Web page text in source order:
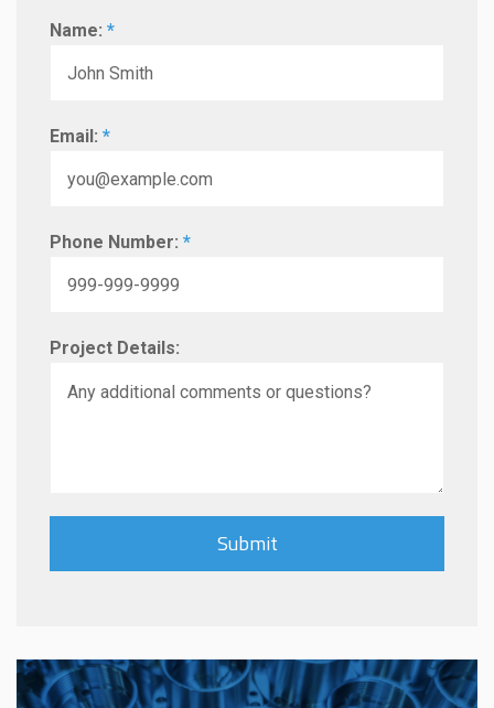
Name: *
Email: *
Phone Number: *
Project Details: